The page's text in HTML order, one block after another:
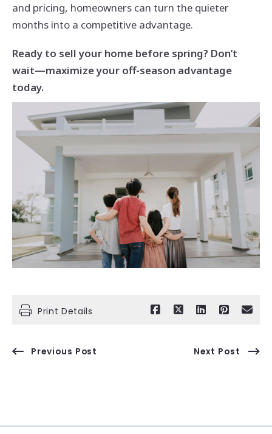
and pricing, homeowners can turn the quieter
months into a competitive advantage.
Ready to sell your home before spring? Don’t
wait—maximize your off-season advantage
today.
Print Details
Previous Post Next Post